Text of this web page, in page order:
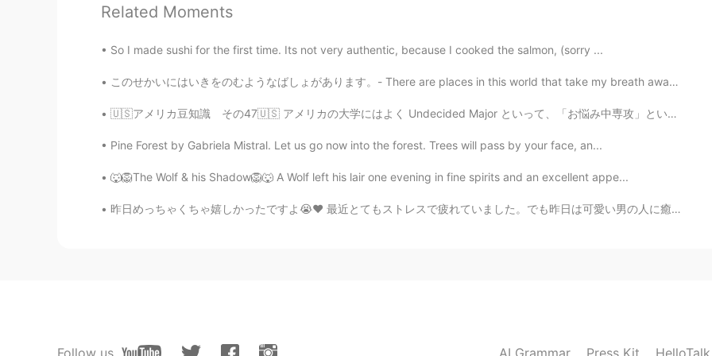
light 2021.02.22 10:45
Shamus 2021.02.22 08:28
Related Moments
So I made sushi for the first time. Its not very authentic, because I cooked the salmon, (sorry ...
このせかいにはいきをのむようなばしょがあります。- There are places in this world that take my breath away. 🎆 This is ano...
🇺🇸アメリカ豆知識 その47🇺🇸 アメリカの大学にはよく Undecided Major といって、「お悩み中専攻」というものがあります笑笑 この「お悩み中専攻」というのはまだ専攻が決められ...
Pine Forest by Gabriela Mistral. Let us go now into the forest. Trees will pass by your face, an...
🐺🦁The Wolf & his Shadow🦁🐺 A Wolf left his lair one evening in fine spirits and an excellent appe...
昨日めっちゃくちゃ嬉しかったですよ😭❤ 最近とてもストレスで疲れていました。でも昨日は可愛い男の人に癒されました(笑) とても可愛い笑顔、、また見たいです🤣💕 彼も可愛いもことを言いました。カ...
Follow us AI Grammar Press Kit